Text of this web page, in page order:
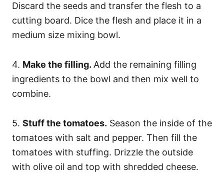
Discard the seeds and transfer the flesh to a
cutting board. Dice the flesh and place it in a
medium size mixing bowl.
4. Make the filling. Add the remaining filling
ingredients to the bowl and then mix well to
combine.
5. Stuff the tomatoes. Season the inside of the
tomatoes with salt and pepper. Then fill the
tomatoes with stuffing. Drizzle the outside
with olive oil and top with shredded cheese.